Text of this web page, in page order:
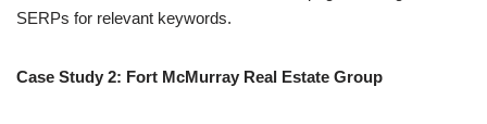
SERPs for relevant keywords.
Case Study 2: Fort McMurray Real Estate Group